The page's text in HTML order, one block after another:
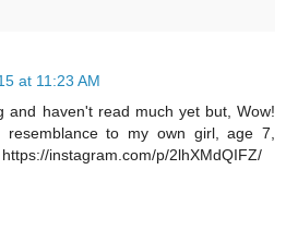
at 11:23 AM
and haven't read much yet but, Wow!
resemblance to my own girl, age 7,
instagram.com/p/2lhXMdQIFZ/